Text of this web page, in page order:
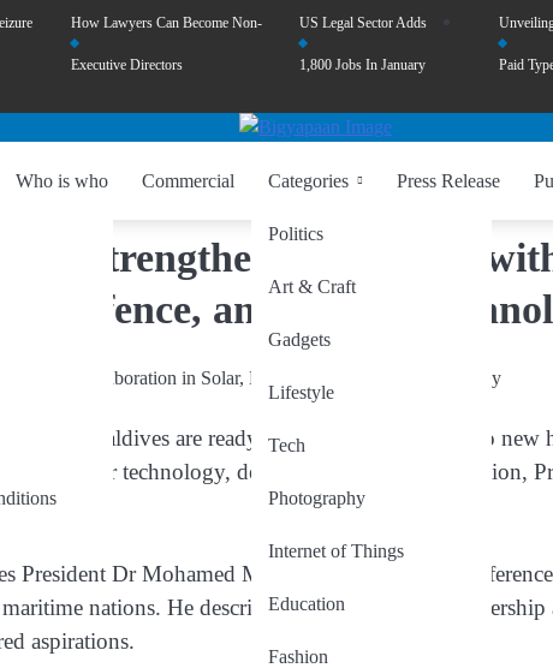
How Lawyers Can Become Non-
Executive Directors
US Legal Sector Adds
1,800 Jobs In January Paid
Who is who Commercial Categories
Politics
Art & Craft
Gadgets
Lifestyle
Tech
Photography
Internet of Things
Education
Fashion
Press Release
Strengthen Friendship
Defence, and Digital
the Maldives are ready to take their friendship to new
solar technology, defence, and digital innovation,
President Dr Mohamed Muizzu at a joint press
nations. He described the potential for partnership
aspirations.